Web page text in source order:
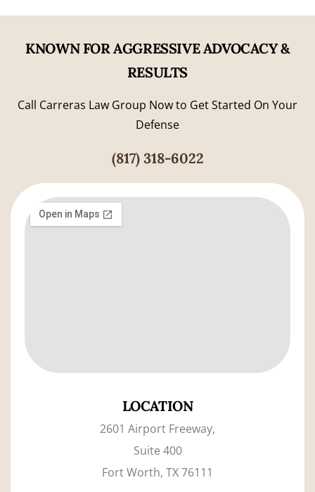
KNOWN FOR AGGRESSIVE ADVOCACY &
RESULTS
Call Carreras Law Group Now to Get Started On Your
Defense
(817) 318-6022
LOCATION
2601 Airport Freeway,
Suite 400
Fort Worth, TX 76111